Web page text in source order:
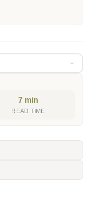
7 min
READ TIME